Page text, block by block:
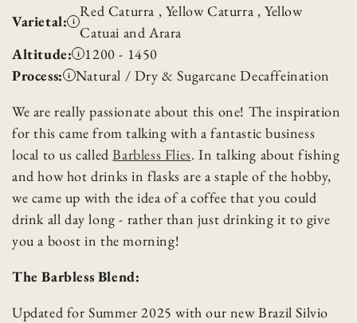
Varietal: i
Red Caturra , Yellow Caturra , Yellow
Catuai and Arara
Altitude: i 1200 - 1450
Process:
i Natural / Dry & Sugarcane Decaffeination
We are really passionate about this one! The inspiration
for this came from talking with a fantastic business
local to us calledBarbless Flies. In talking about fishing
and how hot drinks in flasks are a staple of the hobby,
we came up with the idea of a coffee that you could
drink all day long - rather than just drinking it to give
you a boost in the morning!
The Barbless Blend:
Updated for Summer 2025 with our new Brazil Silvio